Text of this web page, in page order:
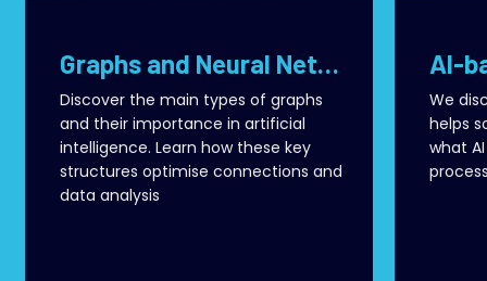
Graphs and Neural Networks: How AI Transforms Connections into Value
Discover the main types of graphs
and their importance in artificial
intelligence. Learn how these key
structures optimise connections and
data analysis
We
helps
what